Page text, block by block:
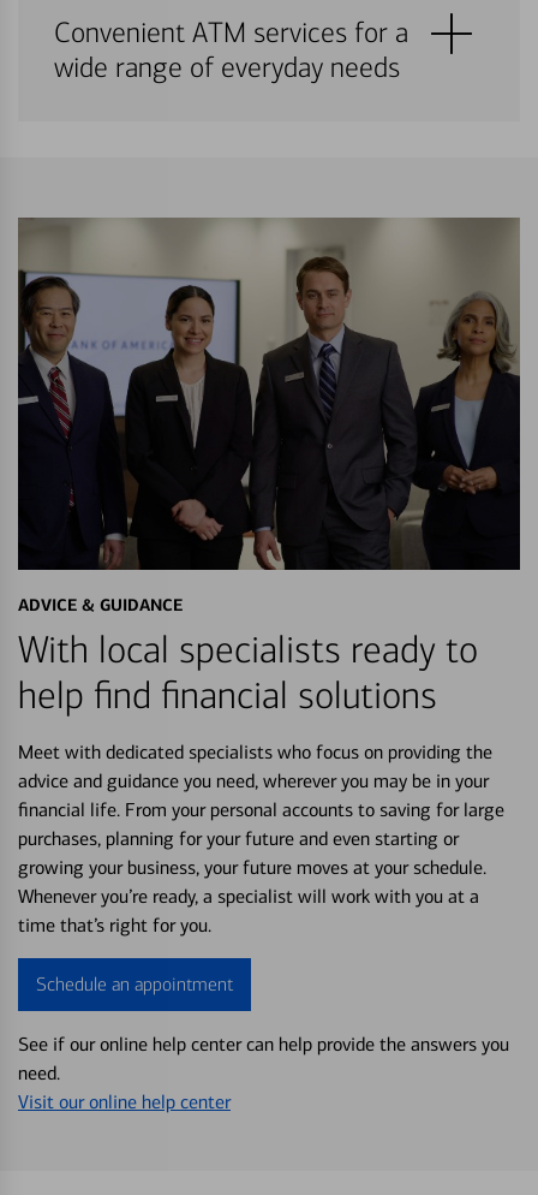
Convenient ATM services for a
wide range of everyday needs
ADVICE & GUIDANCE
With local specialists ready to
help find financial solutions
Meet with dedicated specialists who focus on providing the
advice and guidance you need, wherever you may be in your
financial life. From your personal accounts to saving for large
purchases, planning for your future and even starting or
growing your business, your future moves at your schedule.
Whenever you’re ready, a specialist will work with you at a
time that’s right for you.
Schedule an appointment
See if our online help center can help provide the answers you
need.
Visit our online help center